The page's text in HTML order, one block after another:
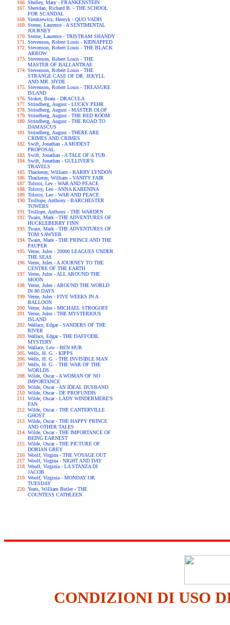
Shelley, Mary - FRANKENSTEIN
Sheridan, Richard B. - THE SCHOOL
FOR SCANDAL
Sienkiewicz, Henryk - QUO VADIS
Sterne, Laurence - A SENTIMENTAL
JOURNEY
Sterne, Laurence - TRISTRAM SHANDY
Stevenson, Robert Louis - KIDNAPPED
Stevenson, Robert Louis - THE BLACK
ARROW
Stevenson, Robert Louis - THE
MASTER OF BALLANTRAE
Stevenson, Robert Louis - THE
STRANGE CASE OF DR. JEKYLL
AND MR. HYDE
Stevenson, Robert Louis - TREASURE
ISLAND
Stoker, Bram - DRACULA
Strindberg, August - LUCKY PEHR
Strindberg, August - MASTER OLOF
Strindberg, August - THE RED ROOM
Strindberg, August - THE ROAD TO
DAMASCUS
Strindberg, August - THERE ARE
CRIMES AND CRIMES
Swift, Jonathan - A MODEST
PROPOSAL
Swift, Jonathan - A TALE OF A TUB
Swift, Jonathan - GULLIVER'S
TRAVELS
Thackeray, William - BARRY LYNDON
Thackeray, William - VANITY FAIR
Tolstoi, Lev - WAR AND PEACE
Tolstoy, Leo - ANNA KARENINA
Tolstoy, Leo - WAR AND PEACE
Trollope, Anthony - BARCHESTER
TOWERS
Trollope, Anthony - THE WARDEN
Twain, Mark - THE ADVENTURES OF
HUCKLEBERRY FINN
Twain, Mark - THE ADVENTURES OF
TOM SAWYER
Twain, Mark - THE PRINCE AND THE
PAUPER
Verne, Jules - 20000 LEAGUES UNDER
THE SEAS
Verne, Jules - A JOURNEY TO THE
CENTRE OF THE EARTH
Verne, Jules - ALL AROUND THE
MOON
Verne, Jules - AROUND THE WORLD
IN 80 DAYS
Verne, Jules - FIVE WEEKS IN A
BALLOON
Verne, Jules - MICHAEL STROGOFF
Verne, Jules - THE MYSTERIOUS
ISLAND
Wallace, Edgar - SANDERS OF THE
RIVER
Wallace, Edgar - THE DAFFODIL
MYSTERY
Wallace, Lew - BEN HUR
Wells, H. G. - KIPPS
Wells, H. G. - THE INVISIBLE MAN
Wells, H. G. - THE WAR OF THE
WORLDS
Wilde, Oscar - A WOMAN OF NO
IMPORTANCE
Wilde, Oscar - AN IDEAL HUSBAND
Wilde, Oscar - DE PROFUNDIS
Wilde, Oscar - LADY WINDERMERE'S
FAN
Wilde, Oscar - THE CANTERVILLE
GHOST
Wilde, Oscar - THE HAPPY PRINCE
AND OTHER TALES
Wilde, Oscar - THE IMPORTANCE OF
BEING EARNEST
Wilde, Oscar - THE PICTURE OF
DORIAN GREY
Woolf, Virgina - THE VOYAGE OUT
Woolf, Virgina - NIGHT AND DAY
Woolf, Virginia - LA STANZA DI
JACOB
Woolf, Virginia - MONDAY OR
TUESDAY
Yeats, William Butler - THE
COUNTESS CATHLEEN
CONDIZIONI DI USO